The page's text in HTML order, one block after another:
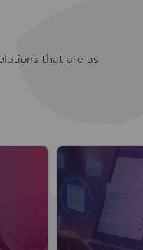
that are as